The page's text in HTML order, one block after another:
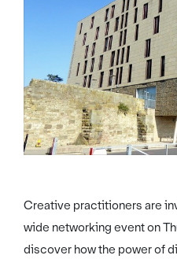
Creative practitioners are
wide networking event on
discover how the power of